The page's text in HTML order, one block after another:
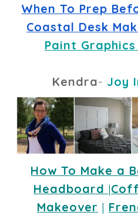
When To Prep
Coastal Desk
Paint
Kendra- Joy
How To Make a
Headboard |
Makeover |